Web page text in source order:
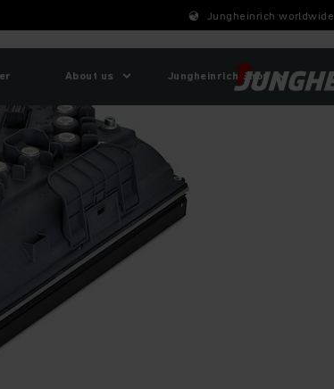
Jungheinrich worldwide
About us Jungheinrich Shop